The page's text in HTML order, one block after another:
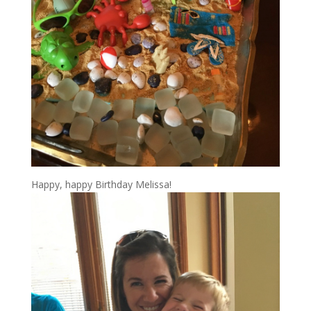
Happy, happy Birthday Melissa!